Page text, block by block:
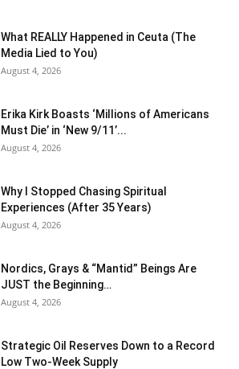
What REALLY Happened in Ceuta (The
Media Lied to You)
August 4, 2026
Erika Kirk Boasts ‘Millions of Americans
Must Die’ in ‘New 9/11’...
August 4, 2026
Why I Stopped Chasing Spiritual
Experiences (After 35 Years)
August 4, 2026
Nordics, Grays & “Mantid” Beings Are
JUST the Beginning…
August 4, 2026
Strategic Oil Reserves Down to a Record
Low Two-Week Supply